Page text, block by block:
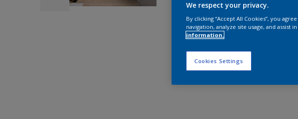
We respect your privacy.
By clicking “Accept All Cookies”, you
navigation, analyze site usage, and assist
information.
Cookies Settings